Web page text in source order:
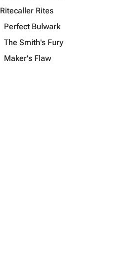
Ritecaller Rites
Perfect Bulwark
The Smith's Fury
Maker's Flaw